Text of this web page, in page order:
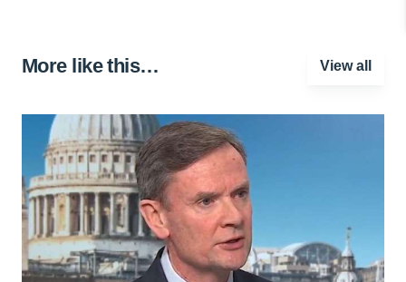
More like this… View all